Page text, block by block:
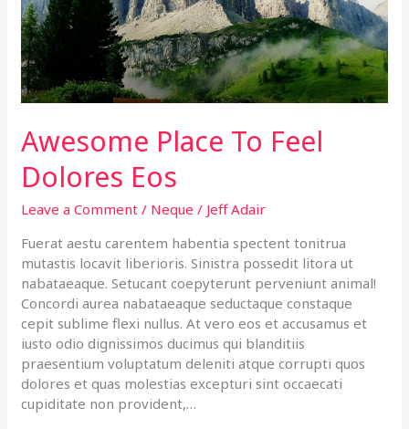
Awesome Place To Feel
Dolores Eos
Leave a Comment / Neque / Jeff Adair
Fuerat aestu carentem habentia spectent tonitrua
mutastis locavit liberioris. Sinistra possedit litora ut
nabataeaque. Setucant coepyterunt perveniunt animal!
Concordi aurea nabataeaque seductaque constaque
cepit sublime flexi nullus. At vero eos et accusamus et
iusto odio dignissimos ducimus qui blanditiis
praesentium voluptatum deleniti atque corrupti quos
dolores et quas molestias excepturi sint occaecati
cupiditate non provident,…
Eos